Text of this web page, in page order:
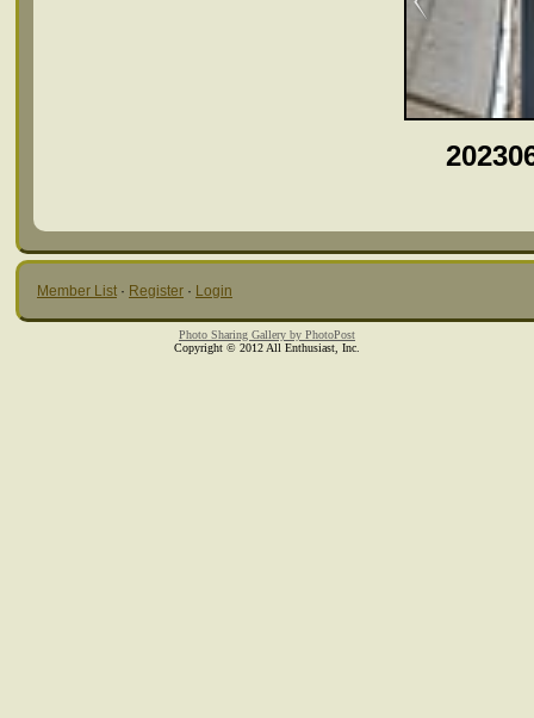
Member List · Register · Login
Photo Sharing Gallery by PhotoPost
Copyright © 2012 All Enthusiast, Inc.